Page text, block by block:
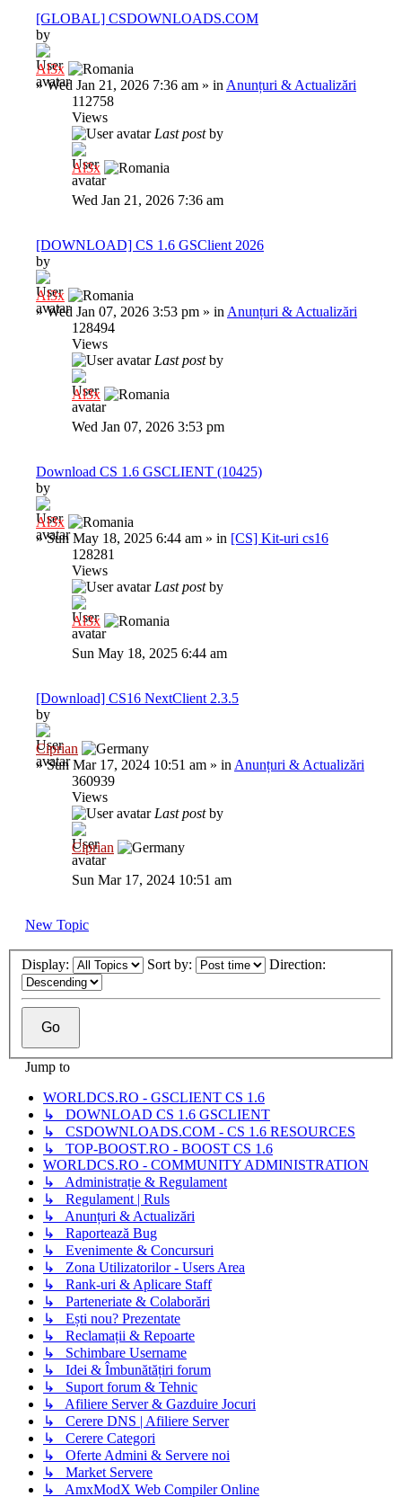
[GLOBAL] CSDOWNLOADS.COM
by
Al3x
»Wed Jan 21, 2026 7:36 am » in Anunțuri & Actualizări
112758
Views
Last postby
Al3x
Wed Jan 21, 2026 7:36 am
[DOWNLOAD] CS 1.6 GSClient 2026
by
Al3x
»Wed Jan 07, 2026 3:53 pm » in Anunțuri & Actualizări
128494
Views
Last postby
Al3x
Wed Jan 07, 2026 3:53 pm
Download CS 1.6 GSCLIENT (10425)
by
Al3x
»Sun May 18, 2025 6:44 am » in [CS] Kit-uri cs16
128281
Views
Last postby
Al3x
Sun May 18, 2025 6:44 am
[Download] CS16 NextClient 2.3.5
by
Ciprian
»Sun Mar 17, 2024 10:51 am » in Anunțuri & Actualizări
360939
Views
Last postby
Ciprian
Sun Mar 17, 2024 10:51 am
New Topic
Display: Sort by: Direction:
Jump to
WORLDCS.RO - GSCLIENT CS 1.6
↳ DOWNLOAD CS 1.6 GSCLIENT
↳ CSDOWNLOADS.COM - CS 1.6 RESOURCES
↳ TOP-BOOST.RO - BOOST CS 1.6
WORLDCS.RO - COMMUNITY ADMINISTRATION
↳ Administrație & Regulament
↳ Regulament | Ruls
↳ Anunțuri & Actualizări
↳ Raportează Bug
↳ Evenimente & Concursuri
↳ Zona Utilizatorilor - Users Area
↳ Rank-uri & Aplicare Staff
↳ Parteneriate & Colaborări
↳ Ești nou? Prezentate
↳ Reclamații & Repoarte
↳ Schimbare Username
↳ Idei & Îmbunătățiri forum
↳ Suport forum & Tehnic
↳ Afiliere Server & Gazduire Jocuri
↳ Cerere DNS | Afiliere Server
↳ Cerere Categori
↳ Oferte Admini & Servere noi
↳ Market Servere
↳ AmxModX Web Compiler Online